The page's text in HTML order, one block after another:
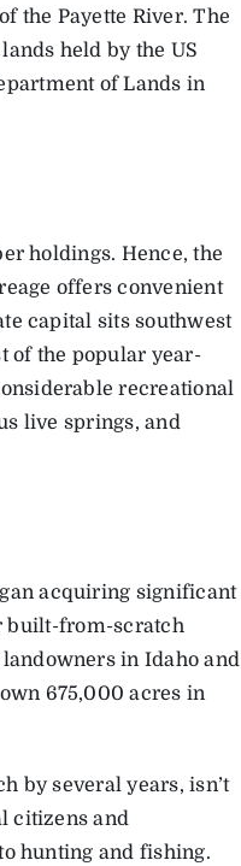
the Payette River. The
held by the US
of Lands in
holdings. Hence, the
offers convenient
capital sits southwest
of the popular year-
recreational
live springs, and
acquiring significant
built-from-scratch
in Idaho and
675,000 acres in
by several years, isn’t
citizens and
hunting and fishing.